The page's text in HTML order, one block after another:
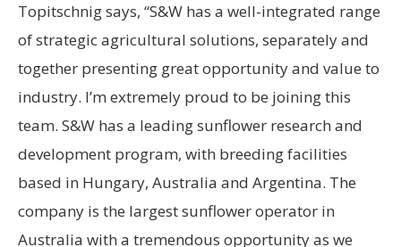
Topitschnig says, “S&W has a well-integrated range
of strategic agricultural solutions, separately and
together presenting great opportunity and value to
industry. I’m extremely proud to be joining this
team. S&W has a leading sunflower research and
development program, with breeding facilities
based in Hungary, Australia and Argentina. The
company is the largest sunflower operator in
Australia with a tremendous opportunity as we